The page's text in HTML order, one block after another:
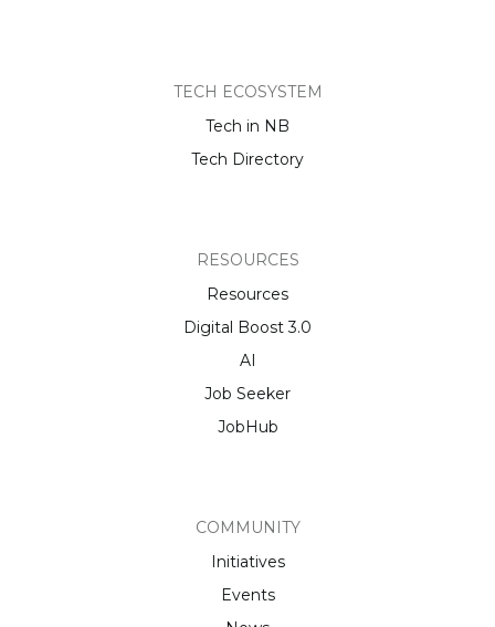
TECH ECOSYSTEM
Tech in NB
Tech Directory
RESOURCES
Resources
Digital Boost 3.0
AI
Job Seeker
JobHub
COMMUNITY
Initiatives
Events